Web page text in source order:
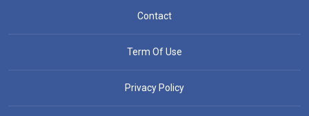
Contact
Term Of Use
Privacy Policy